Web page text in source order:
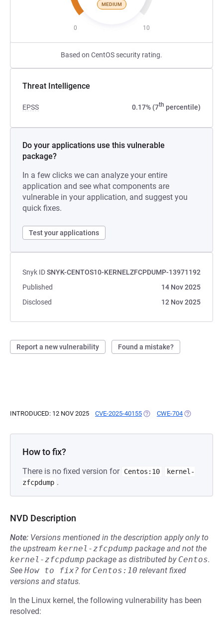
MEDIUM
0 10
Based on CentOS security rating.
Threat Intelligence
EPSS 0.17% (7th percentile)
Do your applications use this vulnerable
package?
In a few clicks we can analyze your entire
application and see what components are
vulnerable in your application, and suggest you
quick fixes.
Test your applications
Snyk IDSNYK-CENTOS10-KERNELZFCPDUMP-13971192
Published
14 Nov 2025
Disclosed
12 Nov 2025
Report a new vulnerability Found a mistake?
INTRODUCED: 12 NOV 2025 CVE-2025-40155 (OPENS IN A NEW TAB)
CWE-704 (OPENS IN A
How to fix?
There is no fixed version for Centos:10
kernel-
zfcpdump .
NVD Description
Note: Versions mentioned in the description apply only to
the upstream kernel-zfcpdump package and not the
kernel-zfcpdump package as distributed by Centos.
See How to fix? for Centos:10 relevant fixed
versions and status.
In the Linux kernel, the following vulnerability has been
resolved: